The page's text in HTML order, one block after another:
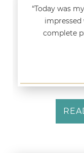
“Today was
complete